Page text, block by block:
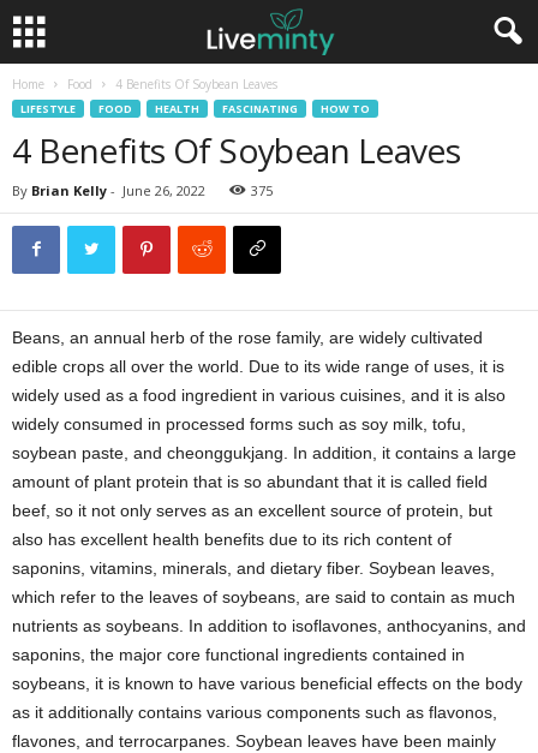
Home Food 4 Benefits Of Soybean Leaves
LIFESTYLE FOOD HEALTH FASCINATING HOW TO
4 Benefits Of Soybean Leaves
By Brian Kelly - June 26, 2022 375
Beans, an annual herb of the rose family, are widely cultivated
edible crops all over the world. Due to its wide range of uses, it is
widely used as a food ingredient in various cuisines, and it is also
widely consumed in processed forms such as soy milk, tofu,
soybean paste, and cheonggukjang. In addition, it contains a large
amount of plant protein that is so abundant that it is called field
beef, so it not only serves as an excellent source of protein, but
also has excellent health benefits due to its rich content of
saponins, vitamins, minerals, and dietary fiber. Soybean leaves,
which refer to the leaves of soybeans, are said to contain as much
nutrients as soybeans. In addition to isoflavones, anthocyanins, and
saponins, the major core functional ingredients contained in
soybeans, it is known to have various beneficial effects on the body
as it additionally contains various components such as flavonos,
flavones, and terrocarpanes. Soybean leaves have been mainly